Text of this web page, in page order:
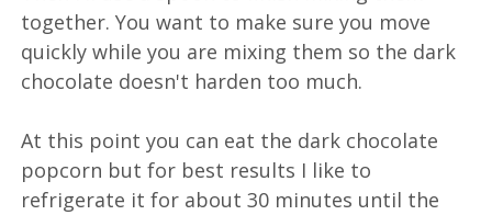
together. You want to make sure you move
quickly while you are mixing them so the dark
chocolate doesn't harden too much.
At this point you can eat the dark chocolate
popcorn but for best results I like to
refrigerate it for about 30 minutes until the